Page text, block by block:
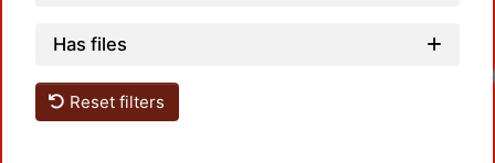
Has files
Reset filters